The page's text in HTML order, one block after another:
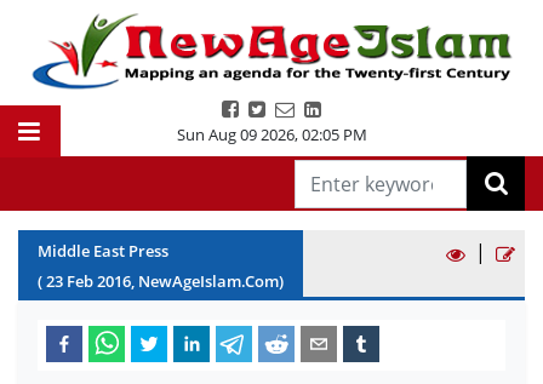
Sun Aug 09 2026,02:05 PM
Middle East Press
(23 Feb2016, NewAgeIslam.Com)
|